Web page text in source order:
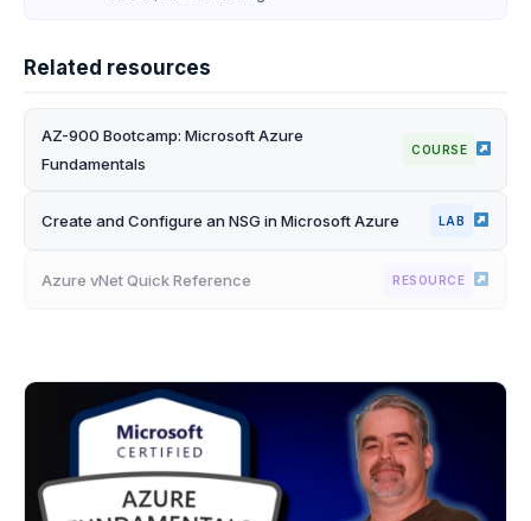
Related resources
AZ-900 Bootcamp: Microsoft Azure
Fundamentals
COURSE
Create and Configure an NSG in Microsoft Azure LAB
Azure vNet Quick Reference RESOURCE